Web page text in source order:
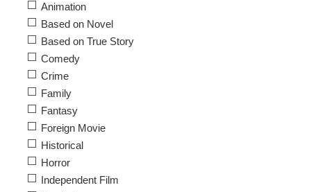
Animation
Based on Novel
Based on True Story
Comedy
Crime
Family
Fantasy
Foreign Movie
Historical
Horror
Independent Film